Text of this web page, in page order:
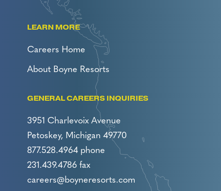
LEARN MORE
Careers Home
About Boyne Resorts
GENERAL CAREERS INQUIRIES
3951 Charlevoix Avenue
Petoskey, Michigan 49770
877.528.4964 phone
231.439.4786 fax
careers@boyneresorts.com